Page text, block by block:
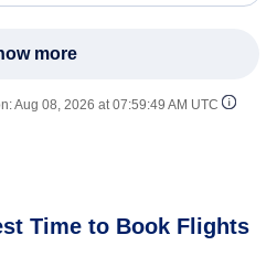
more
Aug 08, 2026 at 07:59:49 AM UTC
Time to Book Flights